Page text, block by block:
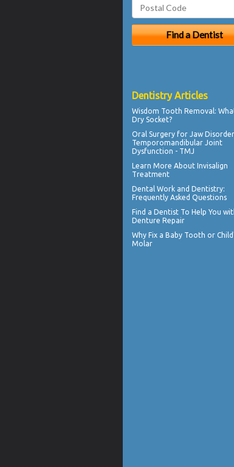
Dentistry Articles
Wisdom Tooth Removal:
Dry Socket?
Oral Surgery for Jaw
Temporomandibular Joint
Dysfunction - TMJ
Learn More About Invisalign
Treatment
Dental Work and Dentistry:
Frequently Asked Questions
Find a Dentist To Help You
Denture Repair
Why Fix a Baby Tooth or
Molar